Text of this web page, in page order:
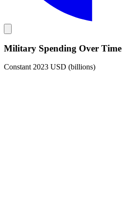
Military Spending Over Time
Constant 2023 USD (billions)